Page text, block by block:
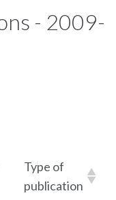
- 2009-
Type of
publication